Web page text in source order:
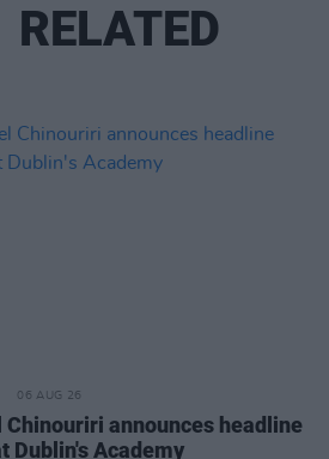
RELATED
06 AUG 26
Chinouriri announces headline
Dublin's Academy